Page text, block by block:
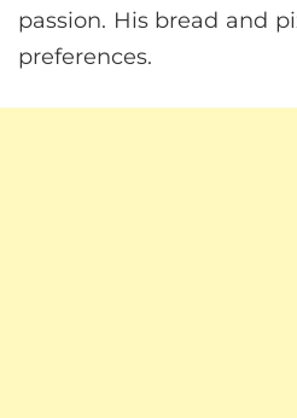
passion. His bread and
preferences.